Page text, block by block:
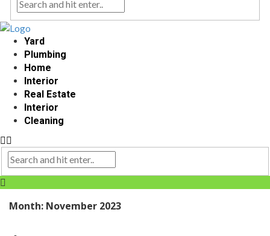
Yard
Plumbing
Home
Interior
Real Estate
Interior
Cleaning
Month: November 2023